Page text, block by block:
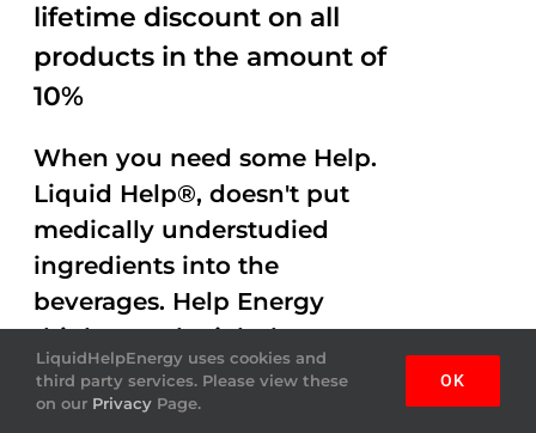
lifetime discount on all
products in the amount of
10%
When you need some Help.
Liquid Help®, doesn't put
medically understudied
ingredients into the
beverages. Help Energy
drink gets the job done
helping you out with
Amazing Flavor and Mojo.
LiquidHelpEnergy uses cookies and
third party services. Please view these
on our Privacy Page.
OK